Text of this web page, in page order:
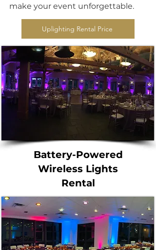
make your event unforgettable.
Uplighting Rental Price
Battery-Powered
Wireless Lights
Rental